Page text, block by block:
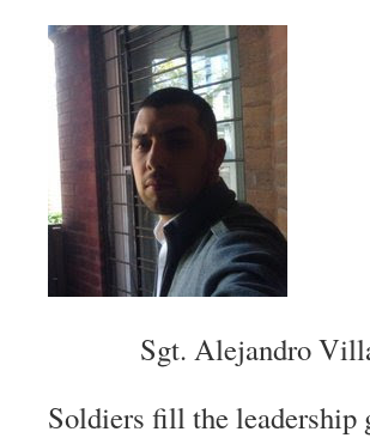
Sgt. Alejandro
Soldiers fill the leadership